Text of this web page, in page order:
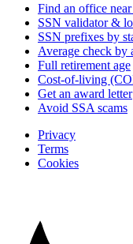
Find an office
SSN validator &
SSN prefixes by
Average check by
Full retirement age
Cost-of-living
Get an award letter
Avoid SSA scams
Privacy
Terms
Cookies